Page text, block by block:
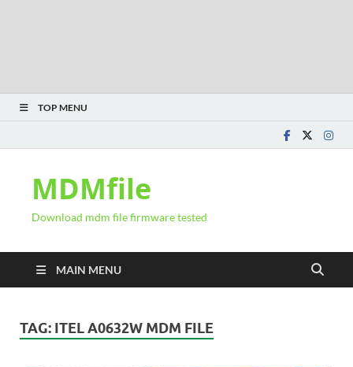
TOP MENU
MDMfile
Download mdm file firmware tested
MAIN MENU
TAG: ITEL A0632W MDM FILE